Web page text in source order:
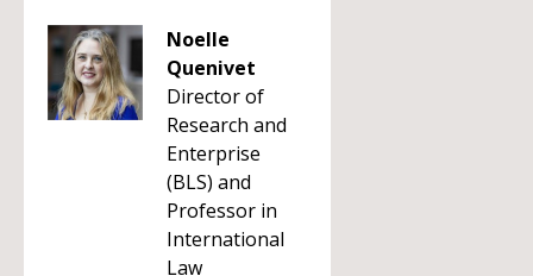
Noelle
Quenivet
Director of
Research and
Enterprise
(BLS) and
Professor in
International
Law